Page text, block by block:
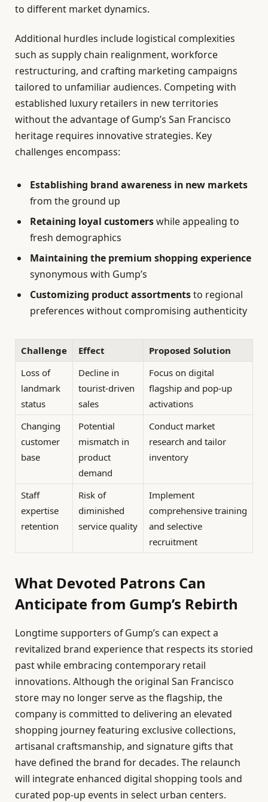
to different market dynamics.
Additional hurdles include logistical complexities
such as supply chain realignment, workforce
restructuring, and crafting marketing campaigns
tailored to unfamiliar audiences. Competing with
established luxury retailers in new territories
without the advantage of Gump’s San Francisco
heritage requires innovative strategies. Key
challenges encompass:
Establishing brand awareness in new markets
from the ground up
Retaining loyal customerswhile appealing to
fresh demographics
Maintaining the premium shopping experience
synonymous with Gump’s
Customizing product assortmentsto regional
preferences without compromising authenticity
Challenge Effect
Proposed Solution
Loss of
landmark
status
Decline in
tourist-driven
sales
Focus on digital
flagship and pop-up
activations
Changing
customer
base
Potential
mismatch in
product
demand
Conduct market
research and tailor
inventory
Staff
expertise
retention
Risk of
diminished
service quality
Implement
comprehensive training
and selective
recruitment
What Devoted Patrons Can
Anticipate from Gump’s Rebirth
Longtime supporters of Gump’s can expect a
revitalized brand experience that respects its storied
past while embracing contemporary retail
innovations. Although the original San Francisco
store may no longer serve as the flagship, the
company is committed to delivering an elevated
shopping journey featuring exclusive collections,
artisanal craftsmanship, and signature gifts that
have defined the brand for decades. The relaunch
will integrate enhanced digital shopping tools and
curated pop-up events in select urban centers.